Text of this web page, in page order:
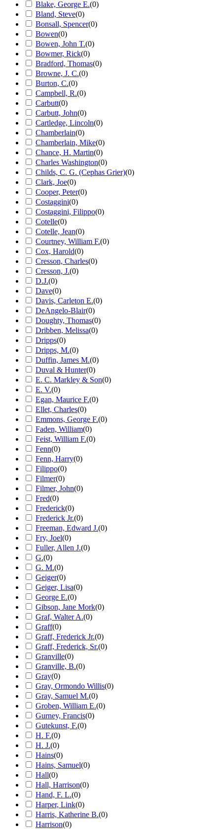
Blake, George E.(0)
Bland, Steve(0)
Bonsall, Spencer(0)
Bowen(0)
Bowen, John T.(0)
Bowmer, Rick(0)
Bradford, Thomas(0)
Browne, J. C.(0)
Burton, C.(0)
Campbell, R.(0)
Carbutt(0)
Carbutt, John(0)
Cartledge, Lincoln(0)
Chamberlain(0)
Chamberlain, Mike(0)
Chance, H. Martin(0)
Charles Washington(0)
Childs, C. G. (Cephas Grier)(0)
Clark, Joe(0)
Cooper, Peter(0)
Costaggini(0)
Costaggini, Filippo(0)
Cotelle(0)
Cotelle, Jean(0)
Courtney, William F.(0)
Cox, Harold(0)
Cresson, Charles(0)
Cresson, J.(0)
D.J.(0)
Dave(0)
Davis, Carleton E.(0)
DeAngelo-Blair(0)
Doughty, Thomas(0)
Dribben, Melissa(0)
Dripps(0)
Dripps, M.(0)
Duffin, James M.(0)
Duval & Hunter(0)
E. C. Markley & Son(0)
E. V.(0)
Egan, Maurice F.(0)
Ellet, Charles(0)
Emmons, George F.(0)
Faden, William(0)
Feist, William F.(0)
Fenn(0)
Fenn, Harry(0)
Filippo(0)
Filmer(0)
Filmer, John(0)
Fred(0)
Frederick(0)
Frederick Jr.(0)
Freeman, Edward J.(0)
Fry, Joel(0)
Fuller, Allen J.(0)
G.(0)
G. M.(0)
Geiger(0)
Geiger, Lisa(0)
George E.(0)
Gibson, Jane Mork(0)
Graf, Walter A.(0)
Graff(0)
Graff, Frederick Jr.(0)
Graff, Frederick, Sr.(0)
Granville(0)
Granville, B.(0)
Gray(0)
Gray, Ormondo Willis(0)
Gray, Samuel M.(0)
Groben, William E.(0)
Gurney, Francis(0)
Gutekunst, F.(0)
H. F.(0)
H. J.(0)
Hains(0)
Hains, Samuel(0)
Hall(0)
Hall, Harrison(0)
Hand, F. L.(0)
Harper, Link(0)
Harris, Katherine B.(0)
Harrison(0)